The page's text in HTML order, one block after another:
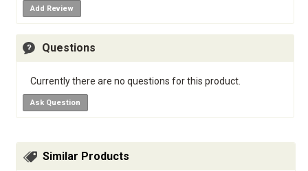
Add Review
Questions
Currently there are no questions for this product.
Ask Question
Similar Products